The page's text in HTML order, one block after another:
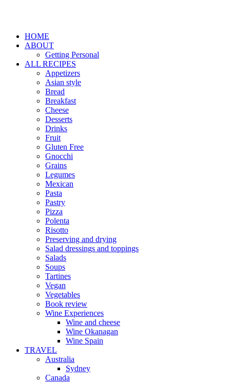
HOME
ABOUT
Getting Personal
ALL RECIPES
Appetizers
Asian style
Bread
Breakfast
Cheese
Desserts
Drinks
Fruit
Gluten Free
Gnocchi
Grains
Legumes
Mexican
Pasta
Pastry
Pizza
Polenta
Risotto
Preserving and drying
Salad dressings and toppings
Salads
Soups
Tartines
Vegan
Vegetables
Book review
Wine Experiences
Wine and cheese
Wine Okanagan
Wine Spain
TRAVEL
Australia
Sydney
Canada